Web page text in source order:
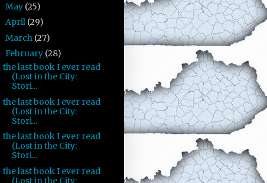
May (25)
April (29)
March (27)
February (28)
the last book I ever read
(Lost in the City:
Stori...
the last book I ever read
(Lost in the City:
Stori...
the last book I ever read
(Lost in the City:
Stori...
the last book I ever read
(Lost in the City: